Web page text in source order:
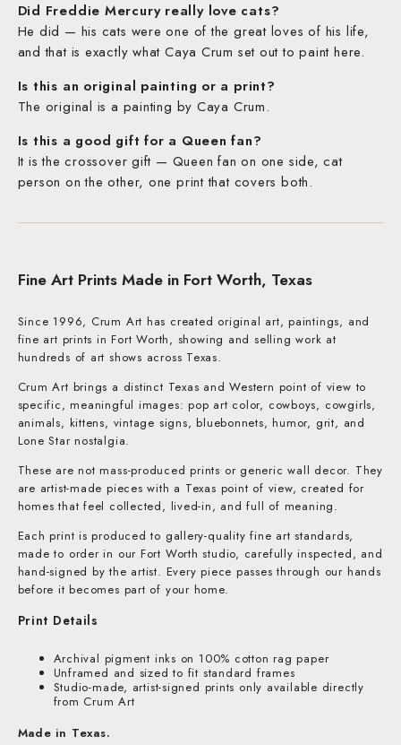
Did Freddie Mercury really love cats?
He did — his cats were one of the great loves of his life,
and that is exactly what Caya Crum set out to paint here.
Is this an original painting or a print?
The original is a painting by Caya Crum.
Is this a good gift for a Queen fan?
It is the crossover gift — Queen fan on one side, cat
person on the other, one print that covers both.
Fine Art Prints Made in Fort Worth, Texas
Since 1996, Crum Art has created original art, paintings, and
fine art prints in Fort Worth, showing and selling work at
hundreds of art shows across Texas.
Crum Art brings a distinct Texas and Western point of view to
specific, meaningful images: pop art color, cowboys, cowgirls,
animals, kittens, vintage signs, bluebonnets, humor, grit, and
Lone Star nostalgia.
These are not mass-produced prints or generic wall decor. They
are artist-made pieces with a Texas point of view, created for
homes that feel collected, lived-in, and full of meaning.
Each print is produced to gallery-quality fine art standards,
made to order in our Fort Worth studio, carefully inspected, and
hand-signed by the artist. Every piece passes through our hands
before it becomes part of your home.
Print Details
Archival pigment inks on 100% cotton rag paper
Unframed and sized to fit standard frames
Studio-made, artist-signed prints only available directly
from Crum Art
Made in Texas.